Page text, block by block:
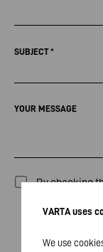
SUBJECT*
YOUR MESSAGE
By checking
The
VARTA uses
We use